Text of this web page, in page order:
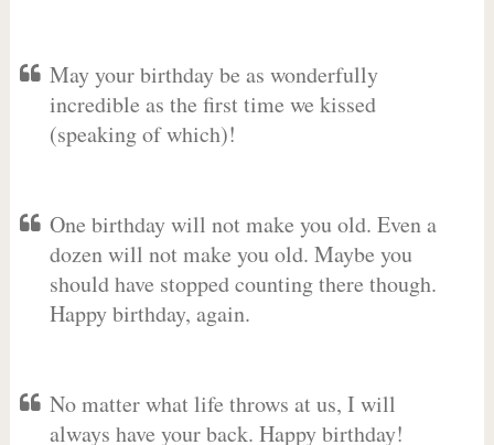
May your birthday be as wonderfully
incredible as the first time we kissed
(speaking of which)!
One birthday will not make you old. Even a
dozen will not make you old. Maybe you
should have stopped counting there though.
Happy birthday, again.
No matter what life throws at us, I will
always have your back. Happy birthday!